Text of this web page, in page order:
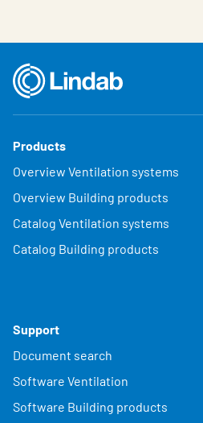
Products
Overview Ventilation systems
Overview Building products
Catalog Ventilation systems
Catalog Building products
Support
Document search
Software Ventilation
Software Building products